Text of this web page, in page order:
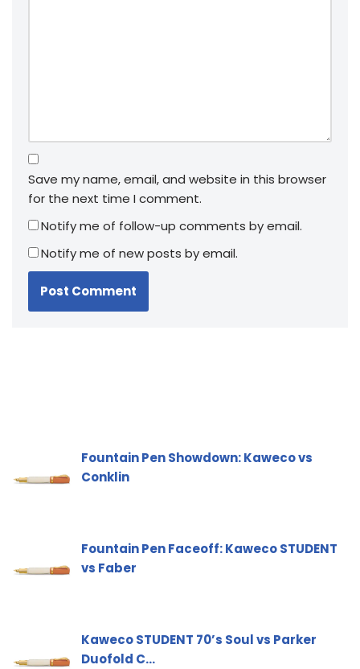
Save my name, email, and website in this browser
for the next time I comment.
Notify me of follow-up comments by email.
Notify me of new posts by email.
Fountain Pen Showdown: Kaweco vs
Conklin
Fountain Pen Faceoff: Kaweco STUDENT
vs Faber
Kaweco STUDENT 70’s Soul vs Parker
Duofold C…